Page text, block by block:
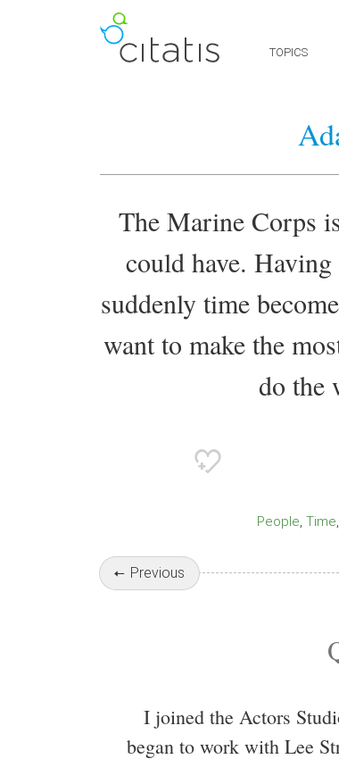
TOPICS
The Marine Corps
could have.
suddenly time
want to make the
do the
People Time
Previous
I joined the Actors
began to work with Lee